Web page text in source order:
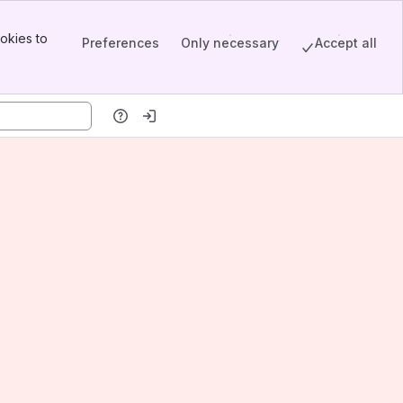
to
Preferences Only necessary Accept all